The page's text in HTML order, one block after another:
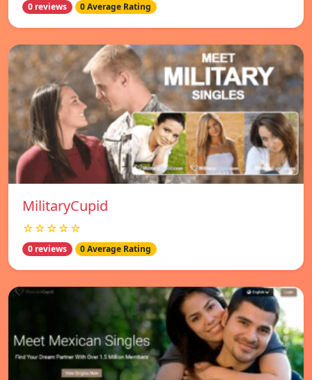
0 reviews 0 Average Rating
MilitaryCupid
☆☆☆☆☆
0 reviews 0 Average Rating